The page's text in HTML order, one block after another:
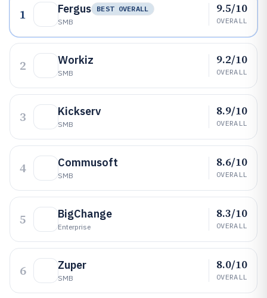
1 Fergus
BEST OVERALL
SMB
9.5/10
OVERALL
2 Workiz
SMB
9.2/10
OVERALL
3 Kickserv
SMB
8.9/10
OVERALL
4 Commusoft
SMB
8.6/10
OVERALL
5 BigChange
Enterprise
8.3/10
OVERALL
6 Zuper
SMB
8.0/10
OVERALL